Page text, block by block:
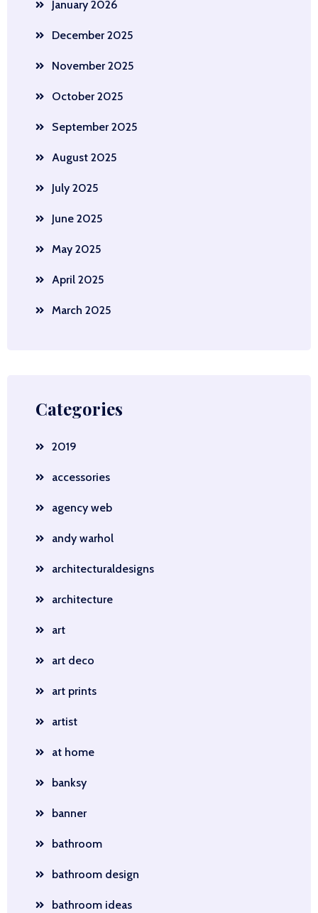
January 2026
December 2025
November 2025
October 2025
September 2025
August 2025
July 2025
June 2025
May 2025
April 2025
March 2025
Categories
2019
accessories
agency web
andy warhol
architecturaldesigns
architecture
art
art deco
art prints
artist
at home
banksy
banner
bathroom
bathroom design
bathroom ideas